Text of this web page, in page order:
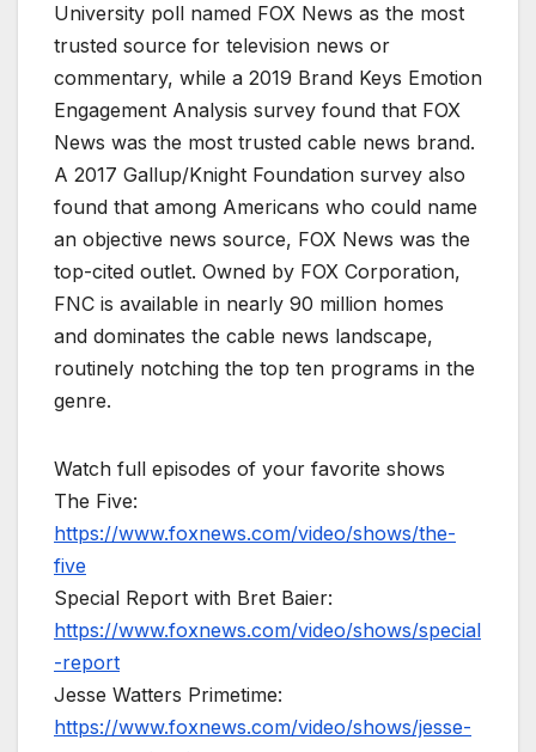
University poll named FOX News as the most
trusted source for television news or
commentary, while a 2019 Brand Keys Emotion
Engagement Analysis survey found that FOX
News was the most trusted cable news brand.
A 2017 Gallup/Knight Foundation survey also
found that among Americans who could name
an objective news source, FOX News was the
top-cited outlet. Owned by FOX Corporation,
FNC is available in nearly 90 million homes
and dominates the cable news landscape,
routinely notching the top ten programs in the
genre.
Watch full episodes of your favorite shows
The Five:
https://www.foxnews.com/video/shows/the-
five
Special Report with Bret Baier:
https://www.foxnews.com/video/shows/special
-report
Jesse Watters Primetime:
https://www.foxnews.com/video/shows/jesse-